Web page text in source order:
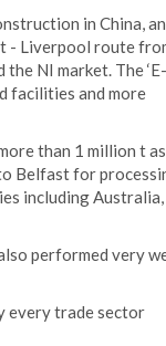
in China,
- Liverpool route
NI market. The ‘E-
facilities and more
than 1 million t
Belfast for
including Australia,
performed very
every trade sector